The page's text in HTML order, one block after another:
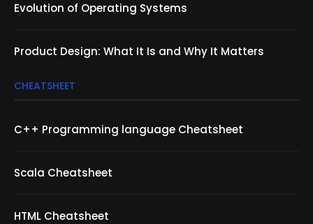
Evolution of Operating Systems
Product Design: What It Is and Why It Matters
CHEATSHEET
C++ Programming language Cheatsheet
Scala Cheatsheet
HTML Cheatsheet